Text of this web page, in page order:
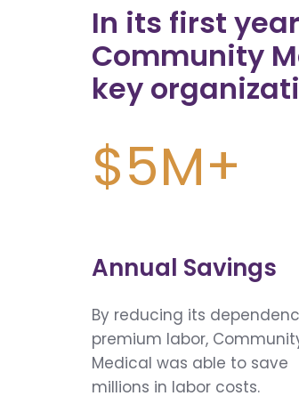
In its first
Community
key
$5M+
Annual Savings
By reducing its
premium labor,
Medical was able to save
millions in labor costs.